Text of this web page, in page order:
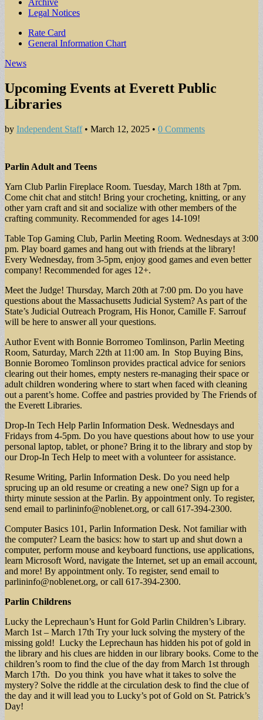
Archive
Legal Notices
Sub
menu
Rate Card
General Information Chart
News
Upcoming Events at Everett Public
Libraries
by Independent Staff• March 12, 2025 • 0 Comments
Parlin Adult and Teens
Yarn Club Parlin Fireplace Room. Tuesday, March 18th at 7pm.
Come chit chat and stitch! Bring your crocheting, knitting, or any
other yarn craft and sit and socialize with other members of the
crafting community. Recommended for ages 14-109!
Table Top Gaming Club, Parlin Meeting Room. Wednesdays at 3:00
pm. Play board games and hang out with friends at the library!
Every Wednesday, from 3-5pm, enjoy good games and even better
company! Recommended for ages 12+.
Meet the Judge! Thursday, March 20th at 7:00 pm. Do you have
questions about the Massachusetts Judicial System? As part of the
State’s Judicial Outreach Program, His Honor, Camille F. Sarrouf
will be here to answer all your questions.
Author Event with Bonnie Borromeo Tomlinson, Parlin Meeting
Room, Saturday, March 22th at 11:00 am. In Stop Buying Bins,
Bonnie Boromeo Tomlinson provides practical advice for seniors
clearing out their homes, empty nesters re-managing their space or
adult children wondering where to start when faced with cleaning
out a parent’s home. Coffee and pastries provided by The Friends of
the Everett Libraries.
Drop-In Tech Help Parlin Information Desk. Wednesdays and
Fridays from 4-5pm. Do you have questions about how to use your
personal laptop, tablet, or phone? Bring it to the library and stop by
our Drop-In Tech Help to meet with a volunteer for assistance.
Resume Writing, Parlin Information Desk. Do you need help
sprucing up an old resume or creating a new one? Sign up for a
thirty minute session at the Parlin. By appointment only. To register,
send email to parlininfo@noblenet.org, or call 617-394-2300.
Computer Basics 101, Parlin Information Desk. Not familiar with
the computer? Learn the basics: how to start up and shut down a
computer, perform mouse and keyboard functions, use applications,
learn Microsoft Word, navigate the Internet, set up an email account,
and more! By appointment only. To register, send email to
parlininfo@noblenet.org, or call 617-394-2300.
Parlin Childrens
Lucky the Leprechaun’s Hunt for Gold Parlin Children’s Library.
March 1st – March 17th Try your luck solving the mystery of the
missing gold! Lucky the Leprechaun has hidden his pot of gold in
the library and his clues are hidden in our library books. Come to the
children’s room to find the clue of the day from March 1st through
March 17th. Do you think you have what it takes to solve the
mystery? Solve the riddle at the circulation desk to find the clue of
the day and it will lead you to Lucky’s pot of Gold on St. Patrick’s
Day!